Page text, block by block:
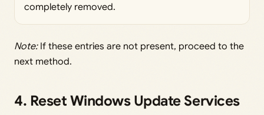
completely removed.
Note:If these entries are not present, proceed to the
next method.
4. Reset Windows Update Services